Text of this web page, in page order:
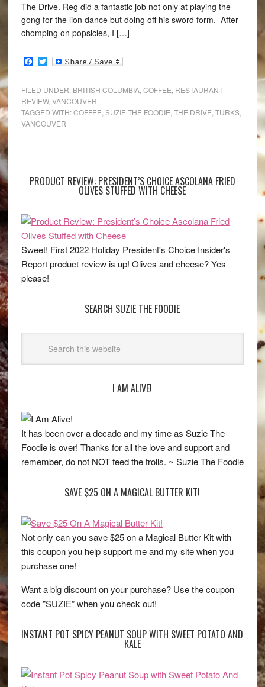
The Drive. Reg did a fantastic job not only at playing the
gong for the lion dance but doing off his sword form. After
chomping on popsicles, I […]
Facebook
Twitter
FILED UNDER: BRITISH COLUMBIA, COFFEE RESTAURANT
REVIEW, VANCOUVER
TAGGED WITH:COFFEE SUZIE THE FOODIE THE DRIVE TURKS,
VANCOUVER
PRODUCT REVIEW: PRESIDENT’S CHOICE ASCOLANA FRIED
OLIVES STUFFED WITH CHEESE
Sweet! First 2022 Holiday President's Choice Insider's
Report product review is up! Olives and cheese? Yes
please!
SEARCH SUZIE THE FOODIE
I AM ALIVE!
It has been over a decade and my time as Suzie The
Foodie is over! Thanks for all the love and support and
remember, do not NOT feed the trolls. ~ Suzie The Foodie
SAVE $25 ON A MAGICAL BUTTER KIT!
Not only can you save $25 on a Magical Butter Kit with
this coupon you help support me and my site when you
purchase one!
Want a big discount on your purchase? Use the coupon
code "SUZIE” when you check out!
INSTANT POT SPICY PEANUT SOUP WITH SWEET POTATO AND
KALE